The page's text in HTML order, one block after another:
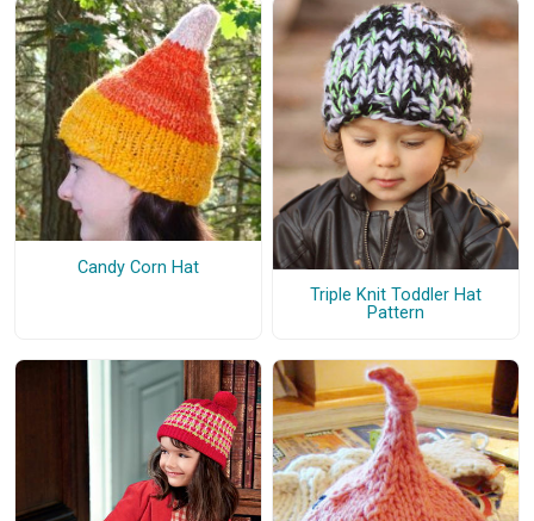
Candy Corn Hat
Triple Knit Toddler Hat
Pattern